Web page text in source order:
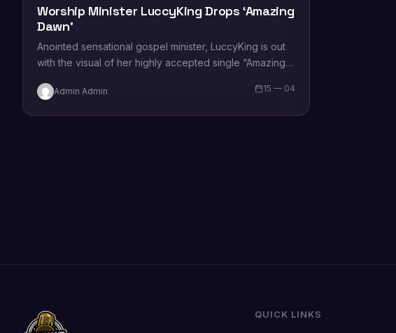
Worship Minister LuccyKing Drops ‘Amazing
Dawn’
Anointed sensational gospel minister, LuccyKing is out
with the visual of her highly accepted single “Amazing
is… Admin Admin 15 — 04
QUICK LINKS